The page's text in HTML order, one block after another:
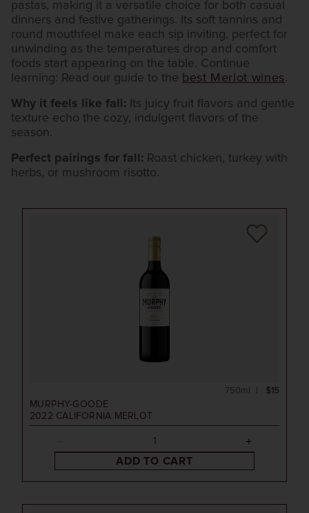
pastas, making it a versatile choice for both casual
dinners and festive gatherings. Its soft tannins and
round mouthfeel make each sip inviting, perfect for
unwinding as the temperatures drop and comfort
foods start appearing on the table. Continue
learning: Read our guide to the best Merlot wines .
Why it feels like fall: Its juicy fruit flavors and gentle
texture echo the cozy, indulgent flavors of the
season.
Perfect pairings for fall: Roast chicken, turkey with
herbs, or mushroom risotto.
MURPHY-GOODE
2022 CALIFORNIA MERLOT
$15
750ml
ADD TO CART